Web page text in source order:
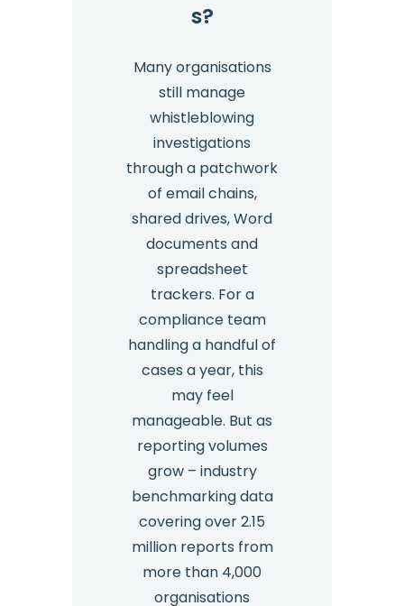
s?
Many organisations
still manage
whistleblowing
investigations
through a patchwork
of email chains,
shared drives, Word
documents and
spreadsheet
trackers. For a
compliance team
handling a handful of
cases a year, this
may feel
manageable. But as
reporting volumes
grow – industry
benchmarking data
covering over 2.15
million reports from
more than 4,000
organisations